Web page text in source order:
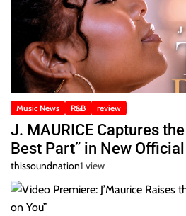
Music News R&B review
J. MAURICE Captures
Best Part” in New
thissoundnation1 view